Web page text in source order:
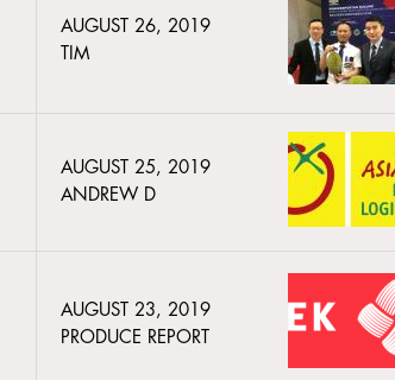
AUGUST 26, 2019
TIM
AUGUST 25, 2019
ANDREW D
AUGUST 23, 2019
PRODUCE REPORT